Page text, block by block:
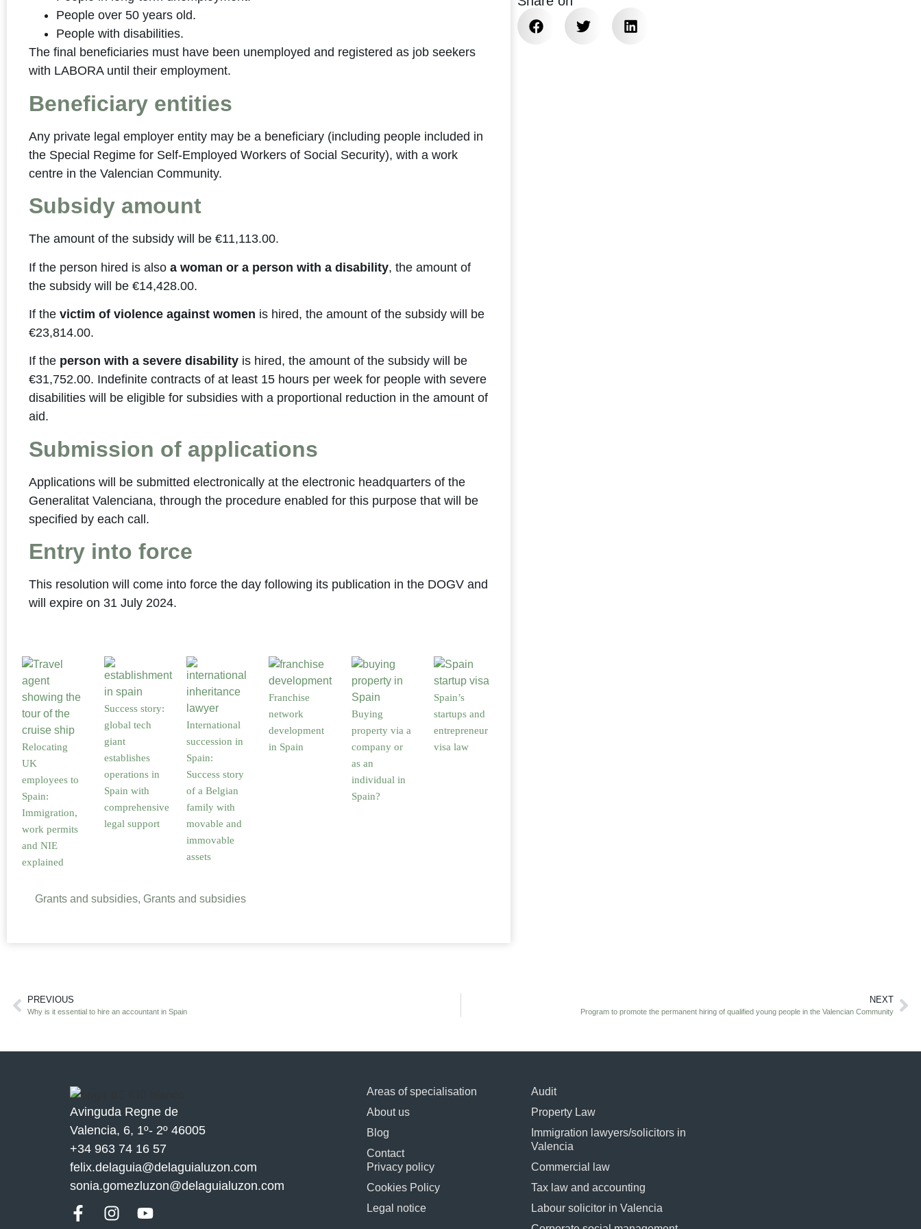
People over 50 years old.
People with disabilities.
The final beneficiaries must have been unemployed and registered as job seekers
with LABORA until their employment.
Beneficiary entities
Any private legal employer entity may be a beneficiary (including people included in
the Special Regime for Self-Employed Workers of Social Security), with a work
centre in the Valencian Community.
Subsidy amount
The amount of the subsidy will be €11,113.00.
If the person hired is alsoa woman or a person with a disability, the amount of
the subsidy will be €14,428.00.
If thevictim of violence against women is hired, the amount of the subsidy will be
€23,814.00.
If the person with a severe disability is hired, the amount of the subsidy will be
€31,752.00. Indefinite contracts of at least 15 hours per week for people with severe
disabilities will be eligible for subsidies with a proportional reduction in the amount of
aid.
Submission of applications
Applications will be submitted electronically at the electronic headquarters of the
Generalitat Valenciana, through the procedure enabled for this purpose that will be
specified by each call.
Entry into force
This resolution will come into force the day following its publication in the DOGV and
will expire on 31 July 2024.
Relocating
UK
employees to
Spain:
Immigration,
work permits
and NIE
explained
Success story:
global tech
giant
establishes
operations in
Spain with
comprehensive
legal support
International
succession in
Spain:
Success story
of a Belgian
family with
movable and
immovable
assets
Franchise
network
development
in Spain
Buying
property via a
company or
as an
individual in
Spain?
Spain’s
startups and
entrepreneur
visa law
Grants and subsidies, Grants and subsidies
PREVIOUS
Why is it essential to hire an accountant in Spain
NEXT
Program to promote the permanent hiring of qualified young people in the Valencian Community
Avinguda Regne de
Valencia, 6, 1º- 2º 46005
+34 963 74 16 57
felix.delaguia@delaguialuzon.com
sonia.gomezluzon@delaguialuzon.com
Areas of specialisation
About us
Blog
Contact
Privacy policy
Cookies Policy
Legal notice
Audit
Property Law
Immigration lawyers/solicitors in
Valencia
Commercial law
Tax law and accounting
Labour solicitor in Valencia